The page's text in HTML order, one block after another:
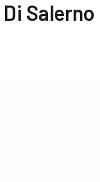
Salerno